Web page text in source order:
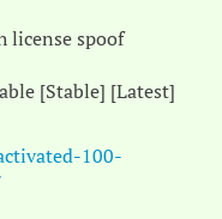
license spoof
[Stable] [Latest]
100-